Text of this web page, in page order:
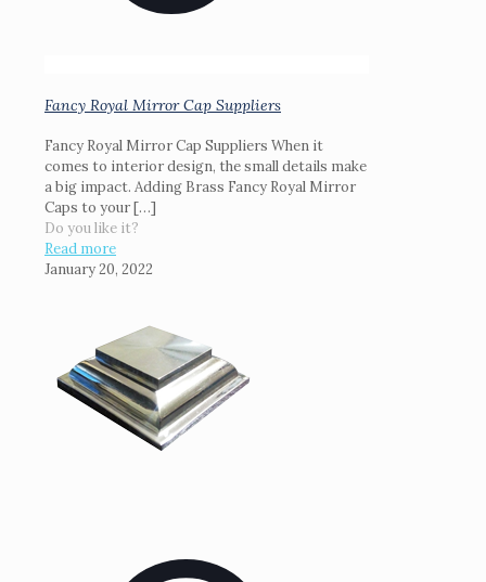
Fancy Royal Mirror Cap Suppliers
Fancy Royal Mirror Cap Suppliers When it
comes to interior design, the small details make
a big impact. Adding Brass Fancy Royal Mirror
Caps to your[…]
Do you like it?
Read more
January 20, 2022